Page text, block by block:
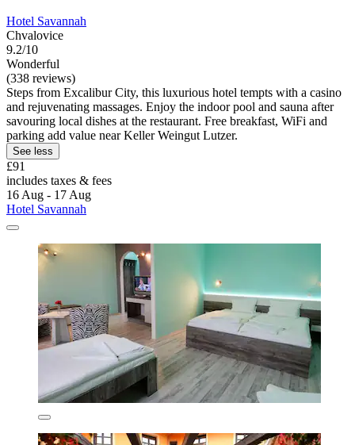
Hotel Savannah
Chvalovice
9.2/10
Wonderful
(338 reviews)
Steps from Excalibur City, this luxurious hotel tempts with a casino
and rejuvenating massages. Enjoy the indoor pool and sauna after
savouring local dishes at the restaurant. Free breakfast, WiFi and
parking add value near Keller Weingut Lutzer.
See less
£91
includes taxes & fees
16 Aug - 17 Aug
Hotel Savannah